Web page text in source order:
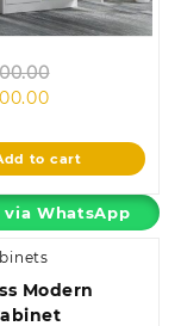
Current
is:
KSh24,500.00.
to cart
via WhatsApp
Modern